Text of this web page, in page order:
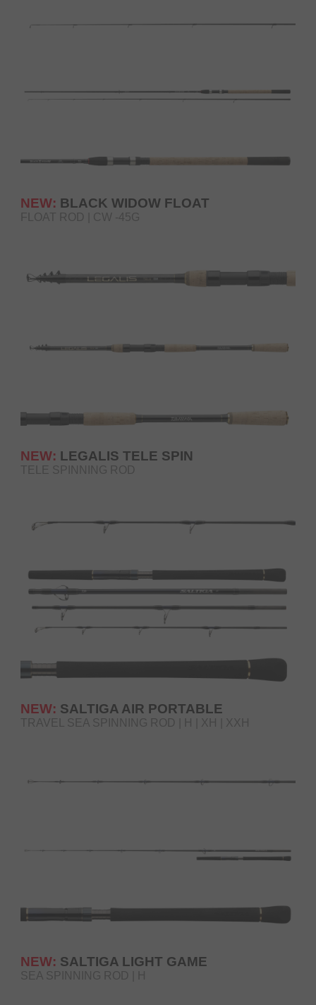
NEW: BLACK WIDOW FLOAT
FLOAT ROD | CW -45G
NEW: LEGALIS TELE SPIN
TELE SPINNING ROD
NEW: SALTIGA AIR PORTABLE
TRAVEL SEA SPINNING ROD | H | XH | XXH
NEW: SALTIGA LIGHT GAME
SEA SPINNING ROD | H